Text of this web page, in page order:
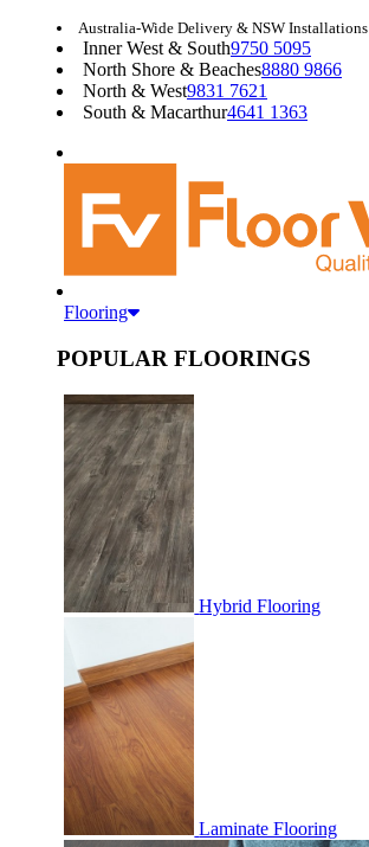
Australia-Wide Delivery & NSW Installations
Inner West & South9750 5095
North Shore & Beaches8880 9866
North & West9831 7621
South & Macarthur4641 1363
Flooring
POPULAR FLOORINGS
Hybrid Flooring
Laminate Flooring